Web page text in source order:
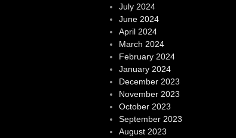
July 2024
June 2024
April 2024
March 2024
February 2024
January 2024
December 2023
November 2023
October 2023
September 2023
August 2023